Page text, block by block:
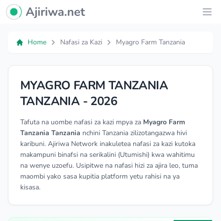
Ajiriwa Network Logo
Ajiriwa.net
Home Nafasi za Kazi Myagro Farm Tanzania
MYAGRO FARM TANZANIA
TANZANIA - 2026
Tafuta na uombe nafasi za kazi mpya za Myagro Farm
Tanzania Tanzania nchini Tanzania zilizotangazwa hivi
karibuni. Ajiriwa Network inakuletea nafasi za kazi kutoka
makampuni binafsi na serikalini (Utumishi) kwa wahitimu
na wenye uzoefu. Usipitwe na nafasi hizi za ajira leo, tuma
maombi yako sasa kupitia platform yetu rahisi na ya
kisasa.